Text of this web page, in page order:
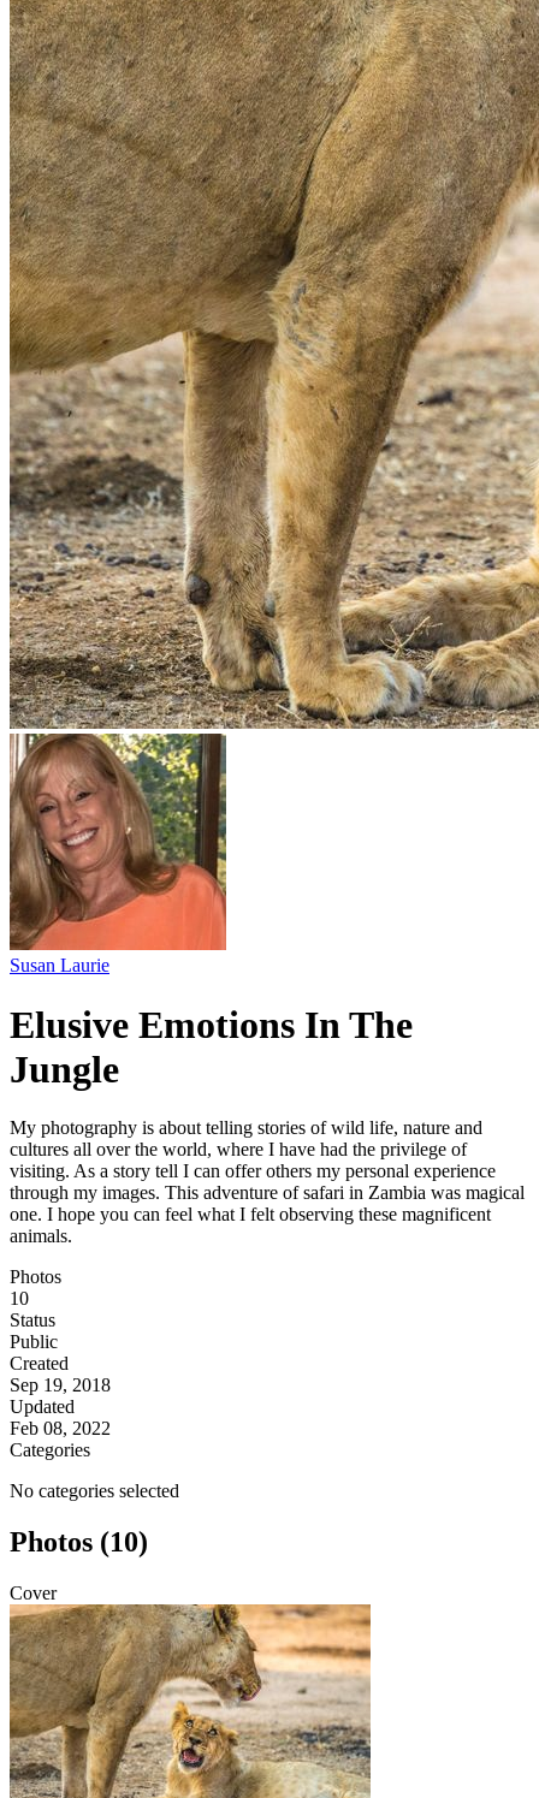
Susan Laurie
Elusive Emotions In The
Jungle
My photography is about telling stories of wild life, nature and
cultures all over the world, where I have had the privilege of
visiting. As a story tell I can offer others my personal experience
through my images. This adventure of safari in Zambia was magical
one. I hope you can feel what I felt observing these magnificent
animals.
Photos
10
Status
Public
Created
Sep 19, 2018
Updated
Feb 08, 2022
Categories
No categories selected
Photos (10)
Cover